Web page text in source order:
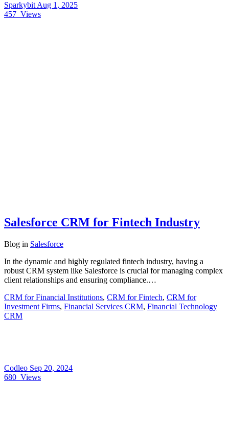
Sparkybit Aug 1, 2025
457 Views
Salesforce CRM for Fintech Industry
Blog in Salesforce
In the dynamic and highly regulated fintech industry, having a
robust CRM system like Salesforce is crucial for managing complex
client relationships and ensuring compliance.…
CRM for Financial Institutions, CRM for Fintech, CRM for
Investment Firms, Financial Services CRM, Financial Technology
CRM
Codleo Sep 20, 2024
680 Views